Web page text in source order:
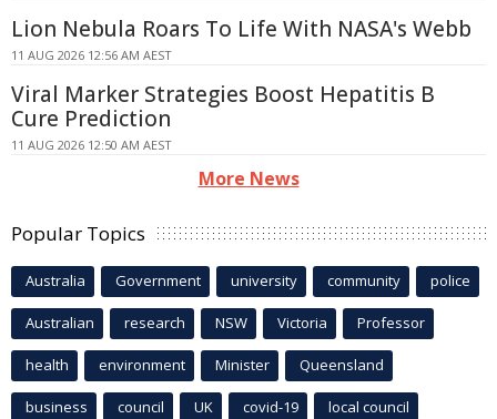
Lion Nebula Roars To Life With NASA's Webb
11 AUG 2026 12:56 AM AEST
Viral Marker Strategies Boost Hepatitis B
Cure Prediction
11 AUG 2026 12:50 AM AEST
More News
Popular Topics
Australia Government university community police
Australian research NSW Victoria Professor
health environment Minister Queensland
business council UK covid-19 local council